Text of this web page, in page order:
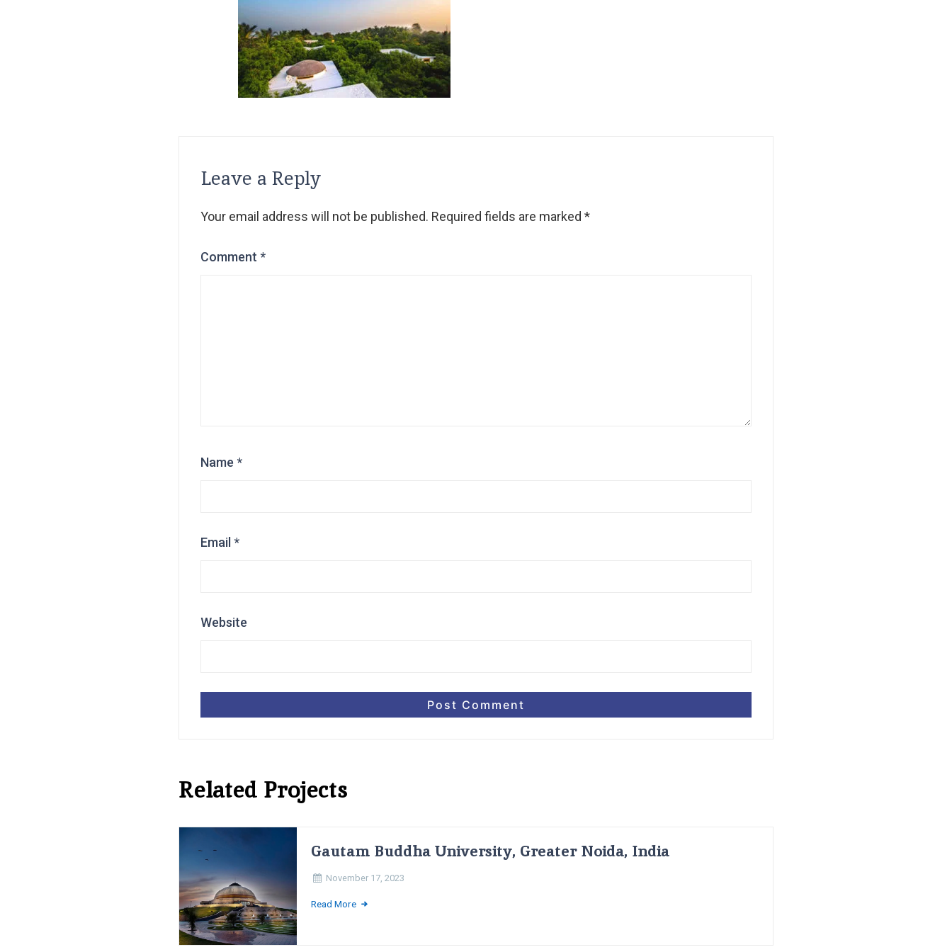
Leave a Reply
Your email address will not be published. Required fields are marked *
Comment *
Name *
Email *
Website
Related Projects
Gautam Buddha University, Greater Noida, India
November 17, 2023
Read More